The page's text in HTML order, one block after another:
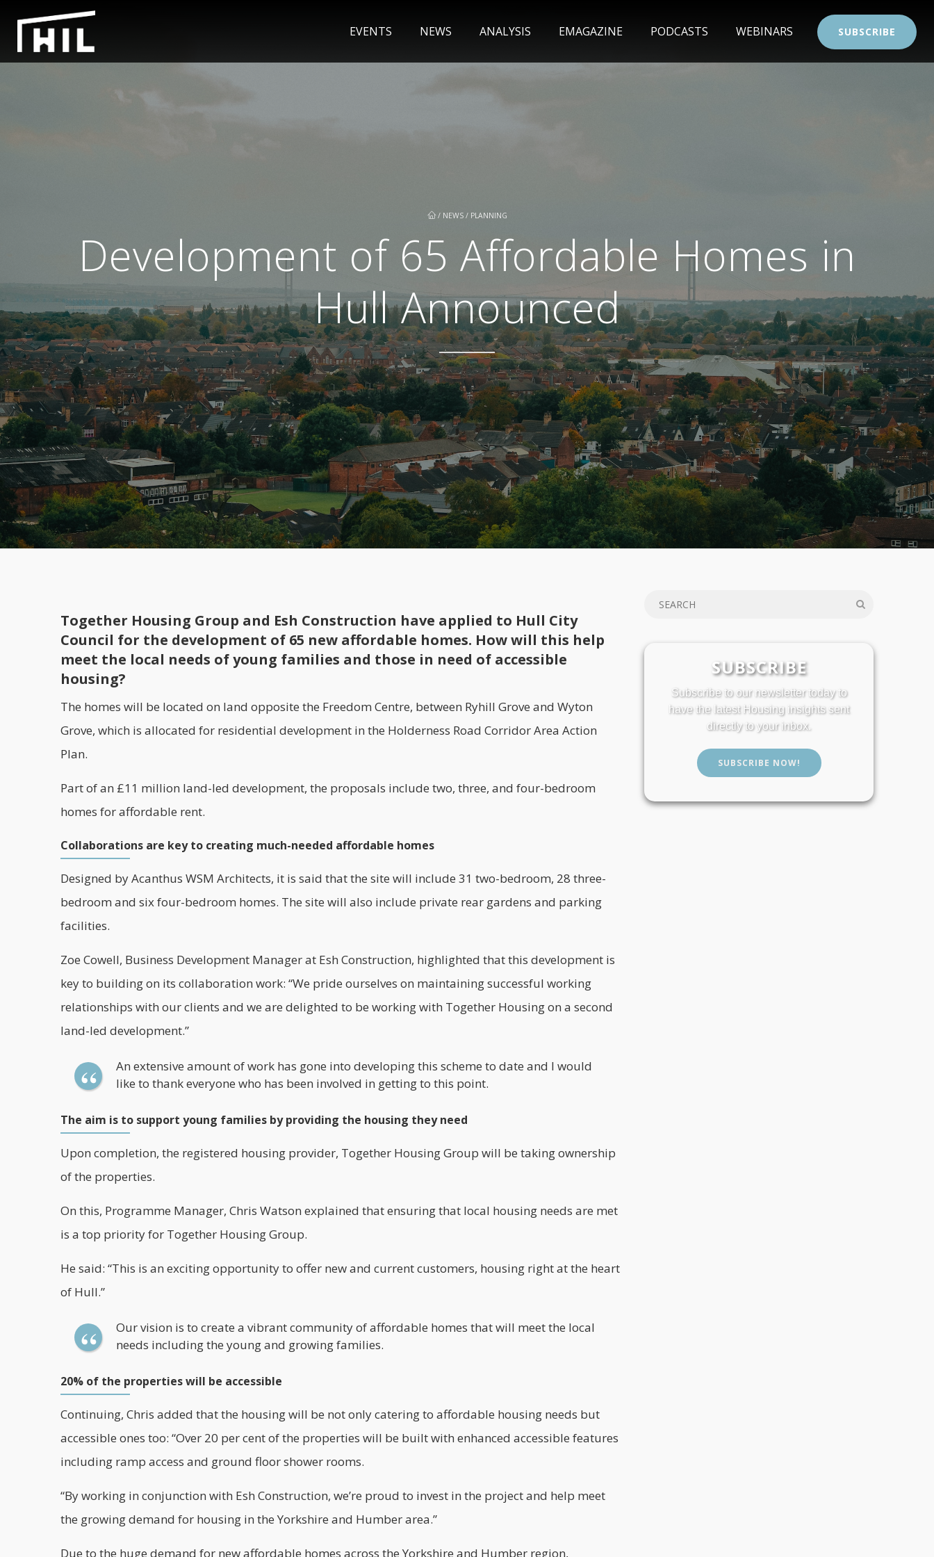
EVENTS NEWS ANALYSIS EMAGAZINE PODCASTS WEBINARS SUBSCRIBE
/ NEWS/ PLANNING
Development of 65 Affordable Homes in
Hull Announced
Together Housing Group and Esh Construction have applied to Hull City
Council for the development of 65 new affordable homes. How will this help
meet the local needs of young families and those in need of accessible
housing?
The homes will be located on land opposite the Freedom Centre, between Ryhill Grove and Wyton
Grove, which is allocated for residential development in the Holderness Road Corridor Area Action
Plan.
Part of an £11 million land-led development, the proposals include two, three, and four-bedroom
homes foraffordable rent.
Collaborations are key to creating much-needed affordable homes
Designed by Acanthus WSM Architects, it is said that the site will include 31 two-bedroom, 28 three-
bedroom and six four-bedroom homes. The site will also include private rear gardens and parking
facilities.
Zoe Cowell, Business Development Manager at Esh Construction, highlighted that this development is
key to building on its collaboration work: “We pride ourselves on maintaining successful working
relationships with our clients and we are delighted to be working with Together Housing on a second
land-led development.”
An extensive amount of work has gone into developing this scheme to date and I would
like to thank everyone who has been involved in getting to this point.
The aim is to support young families by providing the housing they need
Upon completion, the registered housing provider, Together Housing Group will be taking ownership
of the properties.
On this, Programme Manager, Chris Watson explained that ensuring that local housing needs are met
is a top priority for Together Housing Group.
He said: “This is an exciting opportunity to offer new and current customers, housing right at the heart
of Hull.”
Our vision is to create a vibrant community of affordable homes that will meet the local
needs including the young and growing families.
20% of the properties will be accessible
Continuing, Chris added that the housing will be not only catering to affordable housing needs but
accessible ones too: “Over 20 per cent of the properties will be built with enhanced accessible features
including ramp access and ground floor shower rooms.
“By working in conjunction with Esh Construction, we’re proud to invest in the project and help meet
the growing demand for housing in the Yorkshire and Humber area.”
Due to the huge demand for new affordable homes across the Yorkshire and Humber region,
SUBSCRIBE
Subscribe to our newsletter today to
have the latest Housing insights sent
directly to your inbox.
SUBSCRIBE NOW!